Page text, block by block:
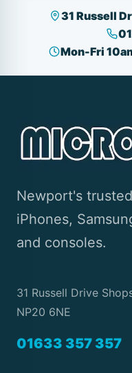
31 Russell
Mon-Fri
Newport's
iPhones,
and consoles.
31 Russell Drive
NP20 6NE
01633 357 357